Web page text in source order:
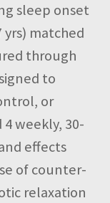
sleep onset
yrs) matched
through
to
or
weekly, 30-
effects
of counter-
relaxation